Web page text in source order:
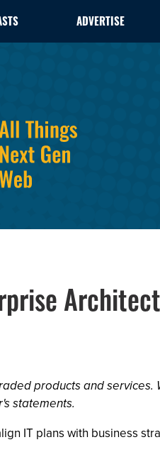
ADVERTISE
products and
statements.
IT plans with business